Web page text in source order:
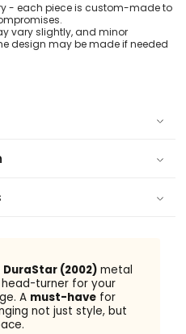
- each piece is custom-made to
vary slightly, and minor
design may be made if needed
DuraStar (2002) metal
turner for your
A must-havefor
not just style, but